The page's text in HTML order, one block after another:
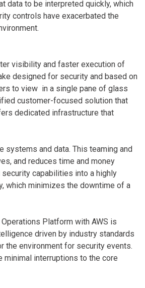
data to be interpreted quickly, which
controls have exacerbated the
visibility and faster execution of
designed for security and based on
to view in a single pane of glass
customer-focused solution that
dedicated infrastructure that
and data. This teaming and
and reduces time and money
capabilities into a highly
which minimizes the downtime of a
Platform with AWS is
driven by industry standards
the environment for security events.
minimal interruptions to the core